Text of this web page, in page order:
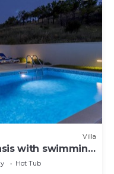
Villa
with swimming
Hot Tub